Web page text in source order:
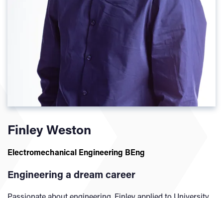
Finley Weston
Electromechanical Engineering BEng
Engineering a dream career